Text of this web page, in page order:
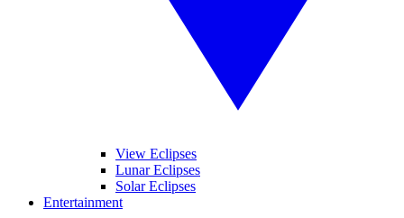
View Eclipses
Lunar Eclipses
Solar Eclipses
Entertainment